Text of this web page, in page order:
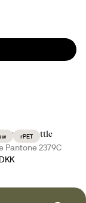
rPET
water bottle
Pantone 2379C